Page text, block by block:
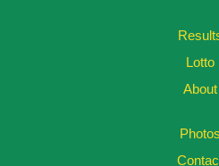
Lotto
About
Photos